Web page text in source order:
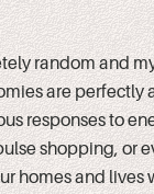
random and
are perfectly
responses to
shopping, or
homes and